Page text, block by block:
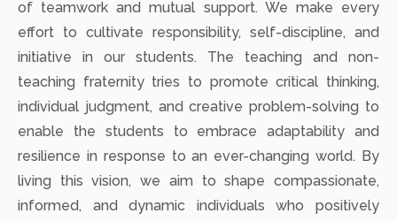
of teamwork and mutual support. We make every
effort to cultivate responsibility, self-discipline, and
initiative in our students. The teaching and non-
teaching fraternity tries to promote critical thinking,
individual judgment, and creative problem-solving to
enable the students to embrace adaptability and
resilience in response to an ever-changing world. By
living this vision, we aim to shape compassionate,
informed, and dynamic individuals who positively